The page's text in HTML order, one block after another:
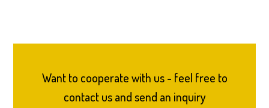
Want to cooperate with us - feel free to
contact us and send an inquiry